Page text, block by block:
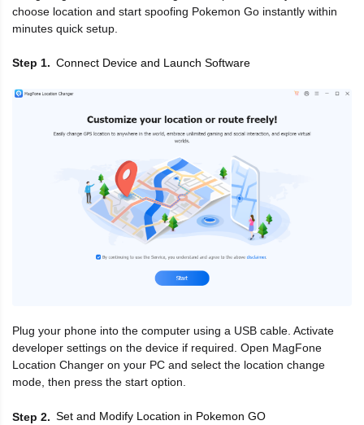
choose location and start spoofing Pokemon Go instantly within
minutes quick setup.
Step 1 Connect Device and Launch Software
Plug your phone into the computer using a USB cable. Activate
developer settings on the device if required. Open MagFone
Location Changer on your PC and select the location change
mode, then press the start option.
Step 2 Set and Modify Location in Pokemon GO